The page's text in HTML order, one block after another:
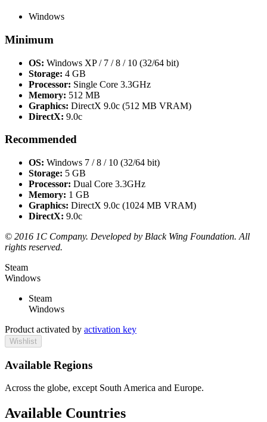
Windows
Minimum
OS: Windows XP / 7 / 8 / 10 (32/64 bit)
Storage: 4 GB
Processor: Single Core 3.3GHz
Memory: 512 MB
Graphics: DirectX 9.0c (512 MB VRAM)
DirectX: 9.0c
Recommended
OS: Windows 7 / 8 / 10 (32/64 bit)
Storage: 5 GB
Processor: Dual Core 3.3GHz
Memory: 1 GB
Graphics: DirectX 9.0c (1024 MB VRAM)
DirectX: 9.0c
© 2016 1C Company. Developed by Black Wing Foundation. All
rights reserved.
Steam
Windows
Steam
Windows
Product activated by activation key
Wishlist
Available Regions
Across the globe, except South America and Europe.
Available Countries